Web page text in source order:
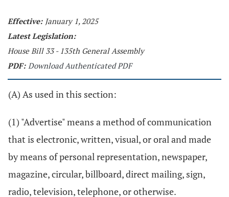
Effective: January 1, 2025
Latest Legislation:
House Bill 33 - 135th General Assembly
PDF: Download Authenticated PDF
(A) As used in this section:
(1) "Advertise" means a method of communication
that is electronic, written, visual, or oral and made
by means of personal representation, newspaper,
magazine, circular, billboard, direct mailing, sign,
radio, television, telephone, or otherwise.